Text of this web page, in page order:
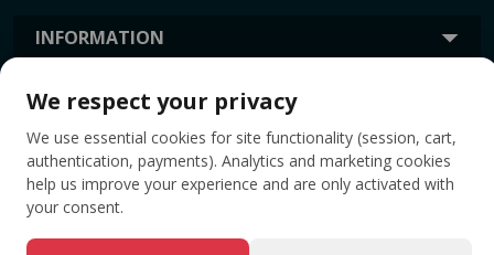
INFORMATION
TAGS
We respect your privacy
We use essential cookies for site functionality (session, cart,
authentication, payments). Analytics and marketing cookies
help us improve your experience and are only activated with
your consent.